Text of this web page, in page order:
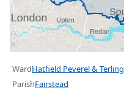
WardHatfield Peverel & Terling
ParishFairstead